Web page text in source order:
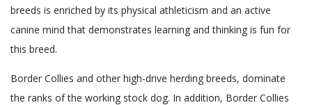
breeds is enriched by its physical athleticism and an active
canine mind that demonstrates learning and thinking is fun for
this breed.
Border Collies and other high-drive herding breeds, dominate
the ranks of the working stock dog. In addition, Border Collies